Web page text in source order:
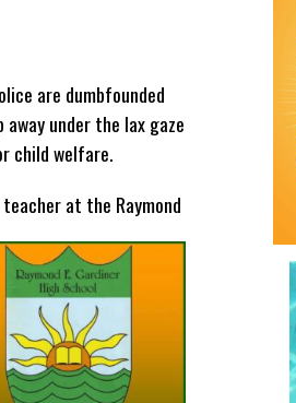
are dumbfounded
under the lax gaze
child welfare.
at the Raymond